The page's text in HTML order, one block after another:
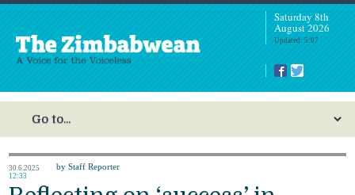
Saturday 8th
August 2026
Updated: 5:07
30.6.2025
12:33
by Staff Reporter